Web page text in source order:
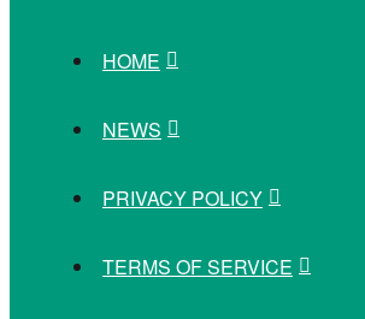
HOME
NEWS
PRIVACY POLICY
TERMS OF SERVICE